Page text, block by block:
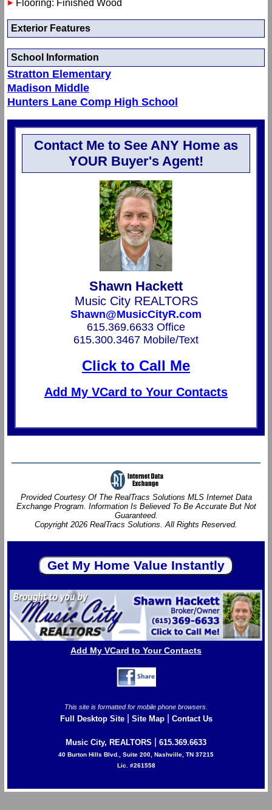
Flooring: Finished Wood
Exterior Features
School Information
Stratton Elementary
Madison Middle
Hunters Lane Comp High School
Contact Me to See ANY Home as
YOUR Buyer's Agent!
Shawn Hackett
Music City REALTORS
Shawn@MusicCityR.com
615.369.6633 Office
615.300.3467 Mobile/Text
Click to Call Me
Add My VCard to Your Contacts
Provided Courtesy Of The RealTracs Solutions MLS Internet Data
Exchange Program. Information Is Believed To Be Accurate But Not
Guaranteed.
Copyright 2026 RealTracs Solutions. All Rights Reserved.
Add My VCard to Your Contacts
This site is formatted for mobile phone browsers.
Full Desktop Site| Site Map| Contact Us
Music City, REALTORS 615.369.6633
40 Burton Hills Blvd., Suite 200, Nashville, TN 37215
Lic. #261558